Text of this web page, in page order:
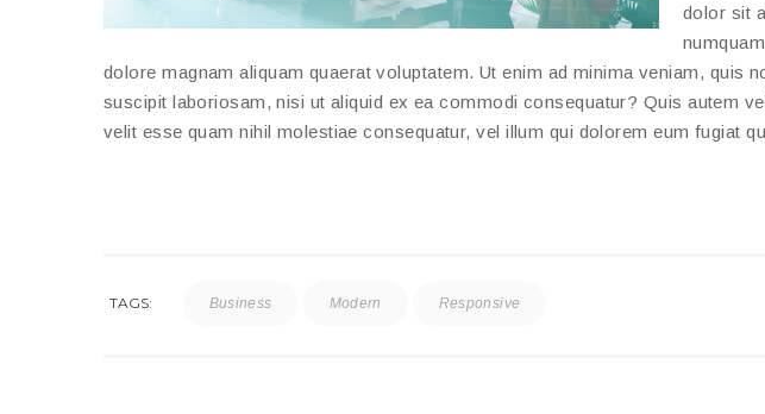
dolor sit
dolore magnam aliquam quaerat voluptatem. Ut enim ad minima veniam, quis
suscipit laboriosam, nisi ut aliquid ex ea commodi consequatur? Quis autem
velit esse quam nihil molestiae consequatur, vel illum qui dolorem eum fugiat
TAGS: Business Modern Responsive